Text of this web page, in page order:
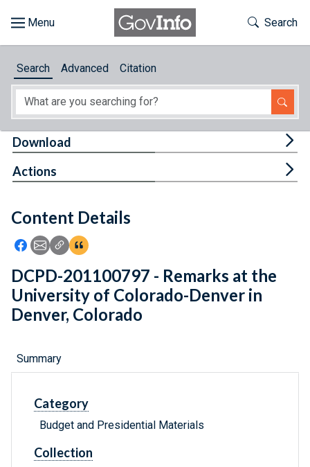
About
Feedback
Toggle
Search
Search Advanced Citation
Content Details
Icon: Share using Facebook
Icon: Share using Email
Icon: Copy Link URL
Icon:View Citations
Download
Actions
DCPD-201100797 - Remarks at the
University of Colorado-Denver in
Denver, Colorado
Summary
Category
Budget and Presidential Materials
Collection